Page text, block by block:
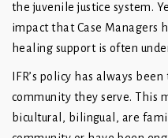
the juvenile justice system.
impact that Case Managers
healing support is often
IFR’s policy has always
community they serve. This
bicultural, bilingual, are